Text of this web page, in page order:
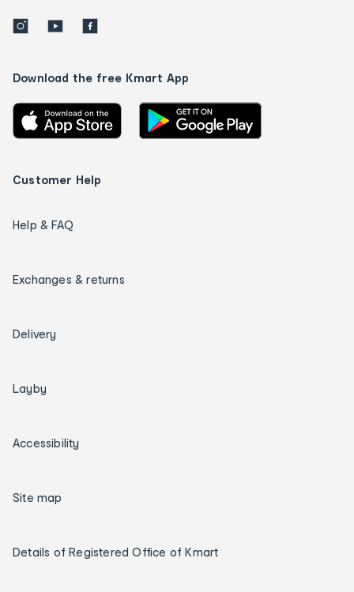
Download the free Kmart App
Customer Help
Help & FAQ
Exchanges & returns
Delivery
Layby
Accessibility
Site map
Details of Registered Office of Kmart